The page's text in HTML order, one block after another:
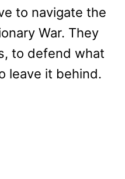
to navigate the
War. They
to defend what
leave it behind.